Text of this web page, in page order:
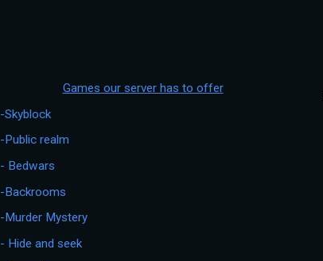
Games our server has to offer
-Skyblock
-Public realm
- Bedwars
-Backrooms
-Murder Mystery
- Hide and seek